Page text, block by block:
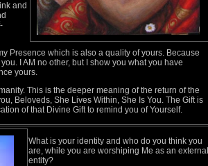
and
Presence which is also a quality of yours. Because
I AM no other, but I show you what you have
yours.
This is the deeper meaning of the return of the
Beloveds, She Lives Within, She Is You. The Gift is
of that Divine Gift to remind you of Yourself.
What is your identity and who do you think you
are, while you are worshiping Me as an external
entity?